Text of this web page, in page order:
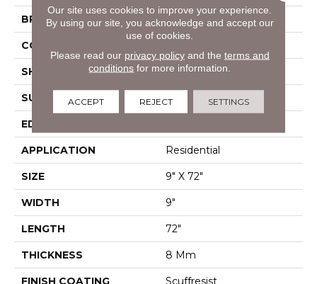
BRAND Shaw Floors
CONSTRUCTION
SHAPE Plank
SURFACE TYPE Wdgrn
EDGE
APPLICATION Residential
SIZE 9" X 72"
WIDTH 9"
LENGTH 72"
THICKNESS 8 Mm
FINISH COATING Scuffresist
Our site uses cookies to improve your experience.
By using our site, you acknowledge and accept our
use of cookies.
Please read our privacy policyand the terms and
conditions for more information.
ACCEPT REJECT SETTINGS